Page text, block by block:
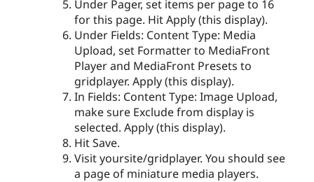
Under Pager, set items per page to 16
for this page. Hit Apply (this display).
Under Fields: Content Type: Media
Upload, set Formatter to MediaFront
Player and MediaFront Presets to
gridplayer. Apply (this display).
In Fields: Content Type: Image Upload,
make sure Exclude from display is
selected. Apply (this display).
Hit Save.
Visit yoursite/gridplayer. You should see
a page of miniature media players.